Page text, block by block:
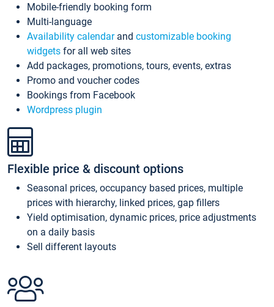
Mobile-friendly booking form
Multi-language
Availability calendarand customizable booking
widgets for all web sites
Add packages, promotions, tours, events, extras
Promo and voucher codes
Bookings from Facebook
Wordpress plugin
Flexible price & discount options
Seasonal prices, occupancy based prices, multiple
prices with hierarchy, linked prices, gap fillers
Yield optimisation, dynamic prices, price adjustments
on a daily basis
Sell different layouts